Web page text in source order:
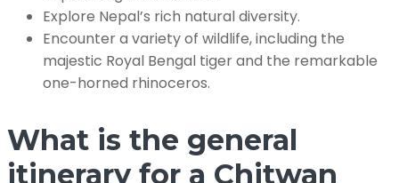
Explore Nepal’s rich natural diversity.
Encounter a variety of wildlife, including the
majestic Royal Bengal tiger and the remarkable
one-horned rhinoceros.
What is the general
itinerary for a Chitwan